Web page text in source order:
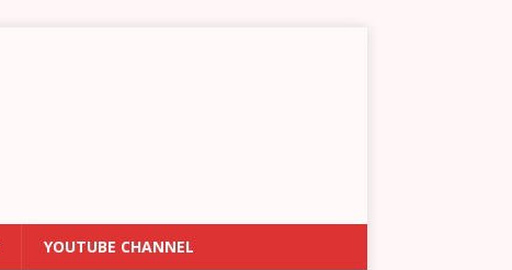
YOUTUBE CHANNEL